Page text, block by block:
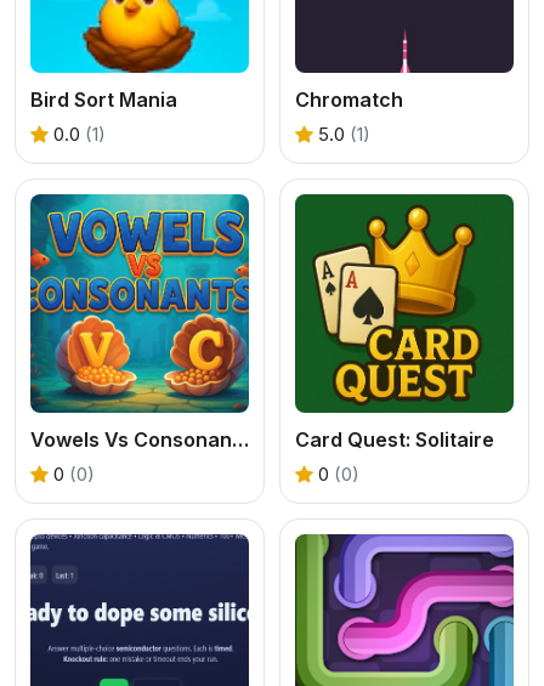
Bird Sort Mania
0.0 (1)
Chromatch
5.0 (1)
Vowels Vs Consonants
0 (0)
Card Quest: Solitaire
0 (0)